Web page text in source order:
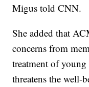
Migus told CNN.
She added that
concerns from
treatment of
threatens the well-